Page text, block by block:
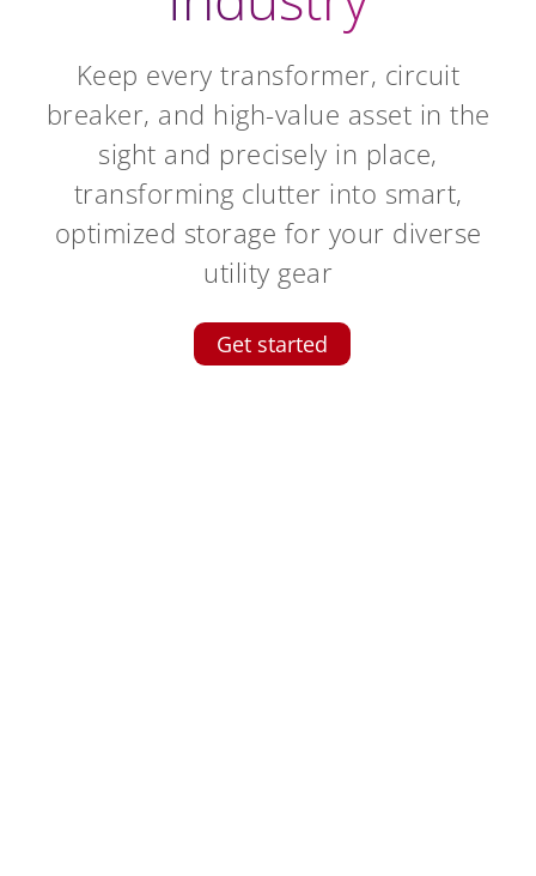
Keep every transformer, circuit
breaker, and high-value asset in the
sight and precisely in place,
transforming clutter into smart,
optimized storage for your diverse
utility gear
Get started